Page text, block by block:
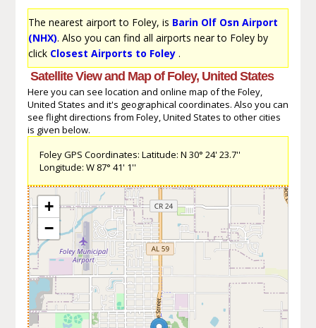
The nearest airport to Foley, is Barin Olf Osn Airport
(NHX). Also you can find all airports near to Foley by
click Closest Airports to Foley.
Satellite View and Map of Foley, United States
Here you can see location and online map of the Foley,
United States and it's geographical coordinates. Also you can
see flight directions from Foley, United States to other cities
is given below.
Foley GPS Coordinates: Latitude: N 30° 24' 23.7''
Longitude: W 87° 41' 1''
+
−